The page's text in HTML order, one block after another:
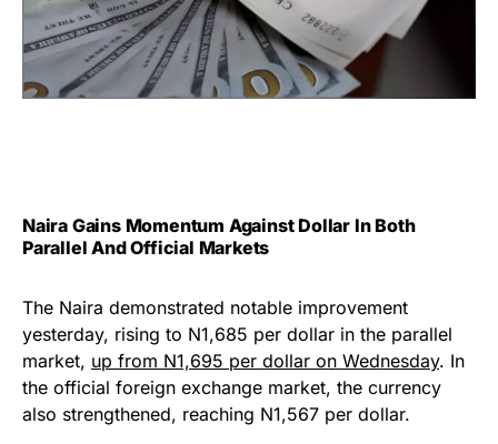
Naira Gains Momentum Against Dollar In Both
Parallel And Official Markets
The Naira demonstrated notable improvement
yesterday, rising to N1,685 per dollar in the parallel
market, up from N1,695 per dollar on Wednesday. In
the official foreign exchange market, the currency
also strengthened, reaching N1,567 per dollar.